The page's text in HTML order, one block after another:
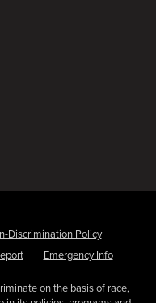
Discrimination Policy
Emergency Info
on the basis of race,